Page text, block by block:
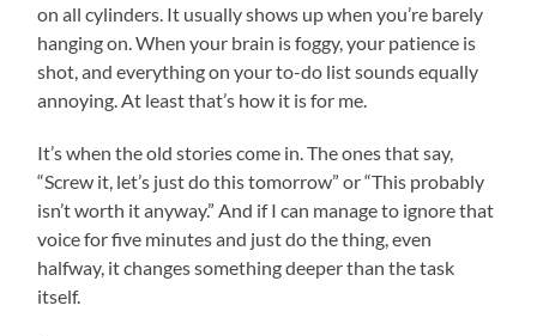
on all cylinders. It usually shows up when you’re barely
hanging on. When your brain is foggy, your patience is
shot, and everything on your to-do list sounds equally
annoying. At least that’s how it is for me.
It’s when the old stories come in. The ones that say,
“Screw it, let’s just do this tomorrow” or “This probably
isn’t worth it anyway.” And if I can manage to ignore that
voice for five minutes and just do the thing, even
halfway, it changes something deeper than the task
itself.